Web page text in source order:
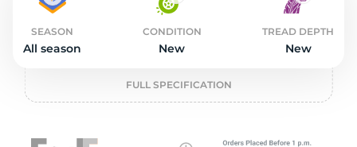
SEASON
All season
CONDITION
New
TREAD DEPTH
New
FULL SPECIFICATION